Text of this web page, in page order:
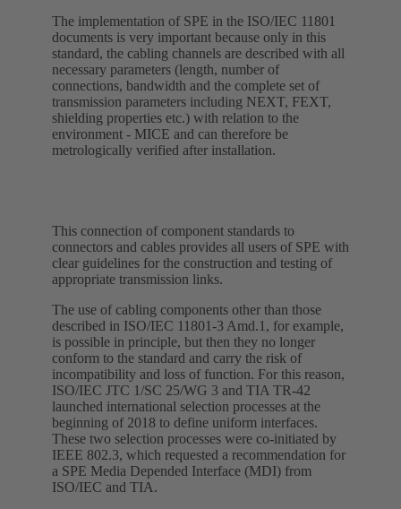
The implementation of SPE in the ISO/IEC 11801
documents is very important because only in this
standard, the cabling channels are described with all
necessary parameters (length, number of
connections, bandwidth and the complete set of
transmission parameters including NEXT, FEXT,
shielding properties etc.) with relation to the
environment - MICE and can therefore be
metrologically verified after installation.
This connection of component standards to
connectors and cables provides all users of SPE with
clear guidelines for the construction and testing of
appropriate transmission links.
The use of cabling components other than those
described in ISO/IEC 11801-3 Amd.1, for example,
is possible in principle, but then they no longer
conform to the standard and carry the risk of
incompatibility and loss of function. For this reason,
ISO/IEC JTC 1/SC 25/WG 3 and TIA TR-42
launched international selection processes at the
beginning of 2018 to define uniform interfaces.
These two selection processes were co-initiated by
IEEE 802.3, which requested a recommendation for
a SPE Media Depended Interface (MDI) from
ISO/IEC and TIA.